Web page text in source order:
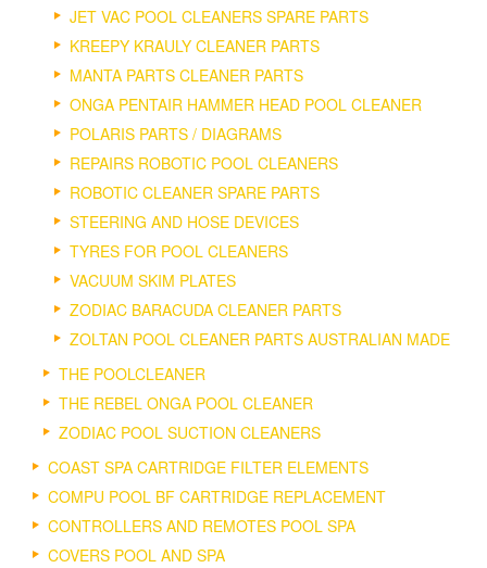
JET VAC POOL CLEANERS SPARE PARTS
KREEPY KRAULY CLEANER PARTS
MANTA PARTS CLEANER PARTS
ONGA PENTAIR HAMMER HEAD POOL CLEANER
POLARIS PARTS / DIAGRAMS
REPAIRS ROBOTIC POOL CLEANERS
ROBOTIC CLEANER SPARE PARTS
STEERING AND HOSE DEVICES
TYRES FOR POOL CLEANERS
VACUUM SKIM PLATES
ZODIAC BARACUDA CLEANER PARTS
ZOLTAN POOL CLEANER PARTS AUSTRALIAN MADE
THE POOLCLEANER
THE REBEL ONGA POOL CLEANER
ZODIAC POOL SUCTION CLEANERS
COAST SPA CARTRIDGE FILTER ELEMENTS
COMPU POOL BF CARTRIDGE REPLACEMENT
CONTROLLERS AND REMOTES POOL SPA
COVERS POOL AND SPA